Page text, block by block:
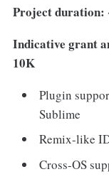
Project duration:
Indicative grant
10K
Plugin
Sublime
Remix-like
Cross-OS